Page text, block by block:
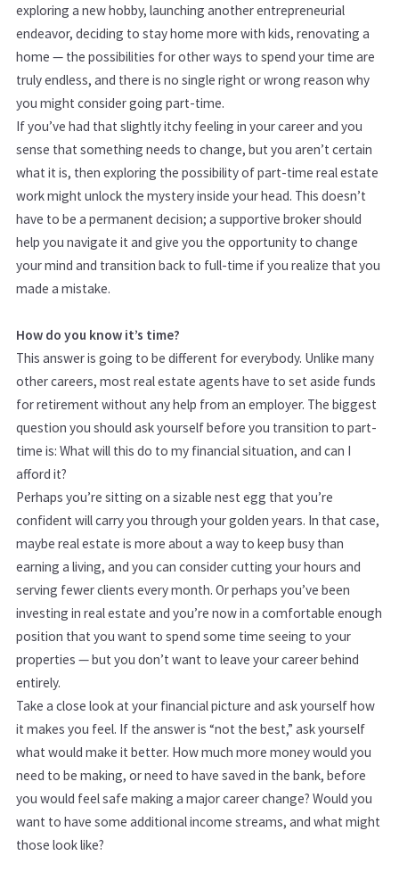
exploring a new hobby, launching another entrepreneurial
endeavor, deciding to stay home more with kids, renovating a
home — the possibilities for other ways to spend your time are
truly endless, and there is no single right or wrong reason why
you might consider going part-time.
If you’ve had that slightly itchy feeling in your career and you
sense that something needs to change, but you aren’t certain
what it is, then exploring the possibility of part-time real estate
work might unlock the mystery inside your head. This doesn’t
have to be a permanent decision; a supportive broker should
help you navigate it and give you the opportunity to change
your mind and transition back to full-time if you realize that you
made a mistake.
How do you know it’s time?
This answer is going to be different for everybody. Unlike many
other careers, most real estate agents have to set aside funds
for retirement without any help from an employer. The biggest
question you should ask yourself before you transition to part-
time is: What will this do to my financial situation, and can I
afford it?
Perhaps you’re sitting on a sizable nest egg that you’re
confident will carry you through your golden years. In that case,
maybe real estate is more about a way to keep busy than
earning a living, and you can consider cutting your hours and
serving fewer clients every month. Or perhaps you’ve been
investing in real estate and you’re now in a comfortable enough
position that you want to spend some time seeing to your
properties — but you don’t want to leave your career behind
entirely.
Take a close look at your financial picture and ask yourself how
it makes you feel. If the answer is “not the best,” ask yourself
what would make it better. How much more money would you
need to be making, or need to have saved in the bank, before
you would feel safe making a major career change? Would you
want to have some additional income streams, and what might
those look like?